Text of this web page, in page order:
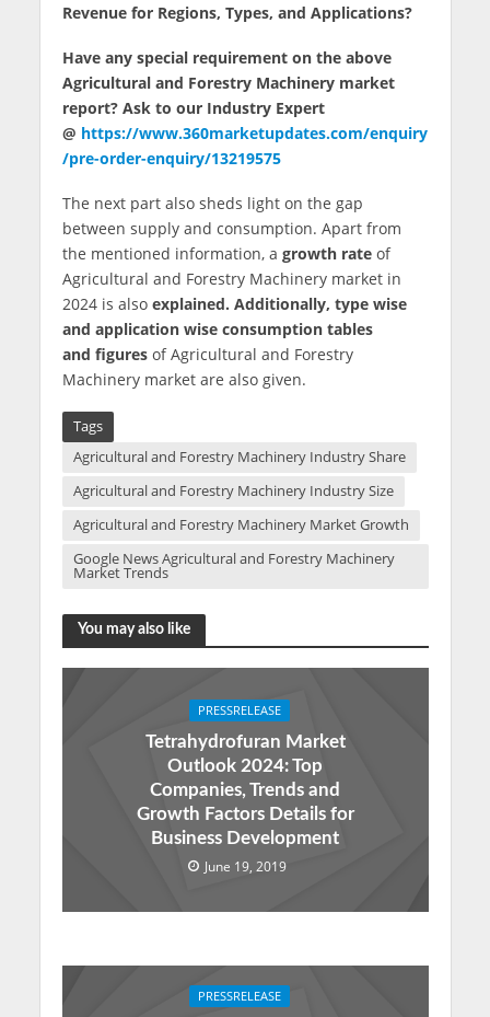
Revenue for Regions, Types, and Applications?
Have any special requirement on the above
Agricultural and Forestry Machinery market
report? Ask to our Industry Expert
@ https://www.360marketupdates.com/enquiry
/pre-order-enquiry/13219575
The next part also sheds light on the gap
between supply and consumption. Apart from
the mentioned information, a growth rate of
Agricultural and Forestry Machinery market in
2024 is also explained. Additionally, type wise
and application wise consumption tables
and figures of Agricultural and Forestry
Machinery market are also given.
Tags
Agricultural and Forestry Machinery Industry Share
Agricultural and Forestry Machinery Industry Size
Agricultural and Forestry Machinery Market Growth
Google News Agricultural and Forestry Machinery
Market Trends
You may also like
PRESSRELEASE
Tetrahydrofuran Market
Outlook 2024: Top
Companies, Trends and
Growth Factors Details for
Business Development
June 19, 2019
PRESSRELEASE